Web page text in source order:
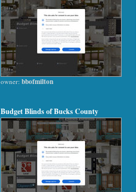
owner: bbofmilton
Budget Blinds of Bucks County